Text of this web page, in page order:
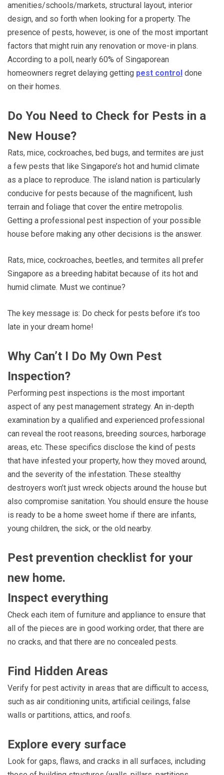
amenities/schools/markets, structural layout, interior
design, and so forth when looking for a property. The
presence of pests, however, is one of the most important
factors that might ruin any renovation or move-in plans.
According to a poll, nearly 60% of Singaporean
homeowners regret delaying getting pest control done
on their homes.
Do You Need to Check for Pests in a
New House?
Rats, mice, cockroaches, bed bugs, and termites are just
a few pests that like Singapore’s hot and humid climate
as a place to reproduce. The island nation is particularly
conducive for pests because of the magnificent, lush
terrain and foliage that cover the entire metropolis.
Getting a professional pest inspection of your possible
house before making any other decisions is the answer.
Rats, mice, cockroaches, beetles, and termites all prefer
Singapore as a breeding habitat because of its hot and
humid climate. Must we continue?
The key message is: Do check for pests before it’s too
late in your dream home!
Why Can’t I Do My Own Pest
Inspection?
Performing pest inspections is the most important
aspect of any pest management strategy. An in-depth
examination by a qualified and experienced professional
can reveal the root reasons, breeding sources, harborage
areas, etc. These specifics disclose the kind of pests
that have infested your property, how they moved around,
and the severity of the infestation. These stealthy
destroyers won’t just wreck objects around the house but
also compromise sanitation. You should ensure the house
is ready to be a home sweet home if there are infants,
young children, the sick, or the old nearby.
Pest prevention checklist for your
new home.
Inspect everything
Check each item of furniture and appliance to ensure that
all of the pieces are in good working order, that there are
no cracks, and that there are no concealed pests.
Find Hidden Areas
Verify for pest activity in areas that are difficult to access,
such as air conditioning units, artificial ceilings, false
walls or partitions, attics, and roofs.
Explore every surface
Look for gaps, flaws, and cracks in all surfaces, including